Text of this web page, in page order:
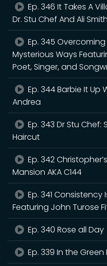
Ep. 346 It Takes A
Dr. Stu Chef And Ali Smith
Ep. 345 Overcoming
Mysterious Ways
Poet, Singer, and
Ep. 344 Barbie It Up
Andrea
Ep. 343 Dr Stu Chef:
Haircut
Ep. 342
Mansion AKA C144
Ep. 341 Consistency
Featuring John Turose
Ep. 340 Rose all Day
Ep. 339 In the Green